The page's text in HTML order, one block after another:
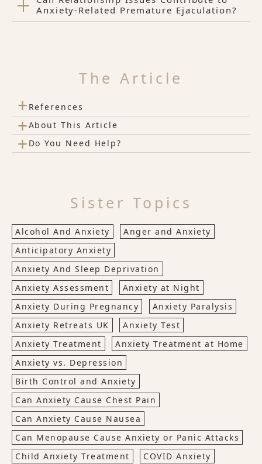
Anxiety-Related Premature Ejaculation?
The Article
+ References
+About This Article
+ Do You Need Help?
Sister Topics
Alcohol And Anxiety
Anger and Anxiety
Anticipatory Anxiety
Anxiety And Sleep Deprivation
Anxiety Assessment
Anxiety at Night
Anxiety During Pregnancy
Anxiety Paralysis
Anxiety Retreats UK
Anxiety Test
Anxiety Treatment
Anxiety Treatment at Home
Anxiety vs. Depression
Birth Control and Anxiety
Can Anxiety Cause Chest Pain
Can Anxiety Cause Nausea
Can Menopause Cause Anxiety or Panic Attacks
Child Anxiety Treatment
COVID Anxiety